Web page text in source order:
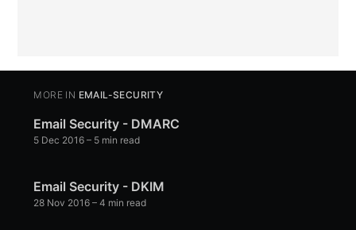
MORE IN EMAIL-SECURITY
Email Security - DMARC
5 Dec 2016 – 5 min read
Email Security - DKIM
28 Nov 2016 – 4 min read